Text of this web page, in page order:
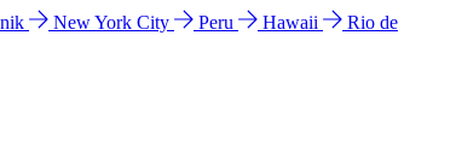
New York City Peru Hawaii
Rio de